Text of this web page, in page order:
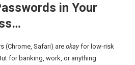
in Your
(Chrome, Safari) are okayfor low-risk
for banking, work, or anything